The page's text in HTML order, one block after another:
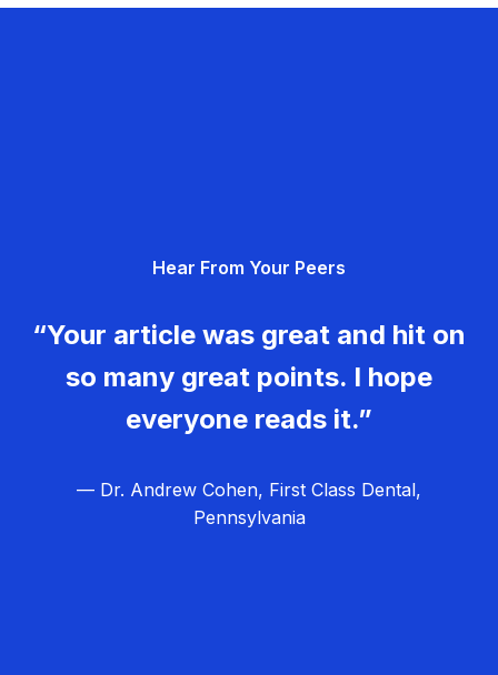
Hear From Your Peers
“Your article was great and hit on
so many great points. I hope
everyone reads it.”
— Dr. Andrew Cohen, First Class Dental,
Pennsylvania